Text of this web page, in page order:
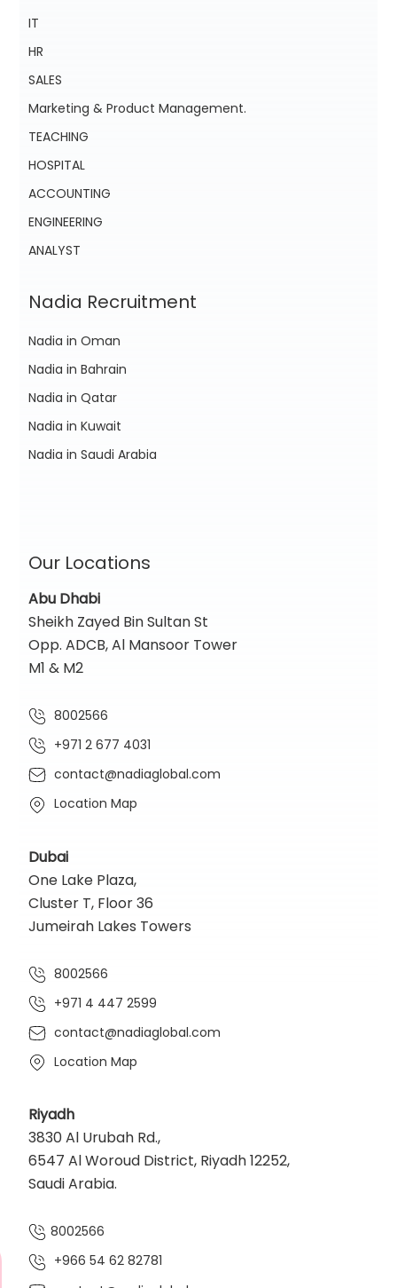
IT
HR
SALES
Marketing & Product Management.
TEACHING
HOSPITAL
ACCOUNTING
ENGINEERING
ANALYST
Nadia Recruitment
Nadia in Oman
Nadia in Bahrain
Nadia in Qatar
Nadia in Kuwait
Nadia in Saudi Arabia
Our Locations
Abu Dhabi
Sheikh Zayed Bin Sultan St
Opp. ADCB, Al Mansoor Tower
M1 & M2
8002566
+971 2 677 4031
contact@nadiaglobal.com
Location Map
Dubai
One Lake Plaza,
Cluster T, Floor 36
Jumeirah Lakes Towers
8002566
+971 4 447 2599
contact@nadiaglobal.com
Location Map
Riyadh
3830 Al Urubah Rd.,
6547 Al Woroud District, Riyadh 12252,
Saudi Arabia.
8002566
+966 54 62 82781‬